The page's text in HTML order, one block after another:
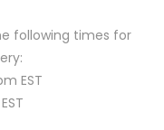
following times for
EST